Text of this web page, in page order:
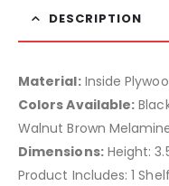
DESCRIPTION
Material:Inside
Colors Available:
Walnut Brown
Dimensions:Height:
Product Includes: 1 Shelf